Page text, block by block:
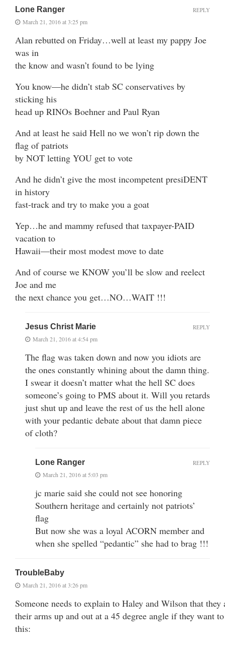
Lone Ranger
March 21, 2016 at 3:25 pm
Alan rebutted on Friday…well at least my pappy Joe
was in
the know and wasn’t found to be lying
You know—he didn’t stab SC conservatives by
sticking his
head up RINOs Boehner and Paul Ryan
And at least he said Hell no we won’t rip down the
flag of patriots
by NOT letting YOU get to vote
And he didn’t give the most incompetent presiDENT
in history
fast-track and try to make you a goat
Yep…he and mammy refused that taxpayer-PAID
vacation to
Hawaii—their most modest move to date
And of course we KNOW you’ll be slow and reelect
Joe and me
the next chance you get…NO…WAIT !!!
REPLY
Jesus Christ Marie
March 21, 2016 at 4:54 pm
The flag was taken down and now you idiots are
the ones constantly whining about the damn thing.
I swear it doesn’t matter what the hell SC does
someone’s going to PMS about it. Will you retards
just shut up and leave the rest of us the hell alone
with your pedantic debate about that damn piece
of cloth?
REPLY
Lone Ranger
March 21, 2016 at 5:03 pm
jc marie said she could not see honoring
Southern heritage and certainly not patriots’
flag
But now she was a loyal ACORN member and
when she spelled “pedantic” she had to brag !!!
REPLY
TroubleBaby
March 21, 2016 at 3:26 pm
Someone needs to explain to Haley and Wilson that they
their arms up and out at a 45 degree angle if they want
this: